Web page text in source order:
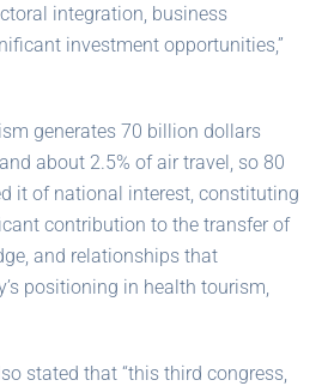
integration, business
investment opportunities,”
generates 70 billion dollars
about 2.5% of air travel, so 80
it of national interest, constituting
contribution to the transfer of
and relationships that
positioning in health tourism,
stated that “this third congress,